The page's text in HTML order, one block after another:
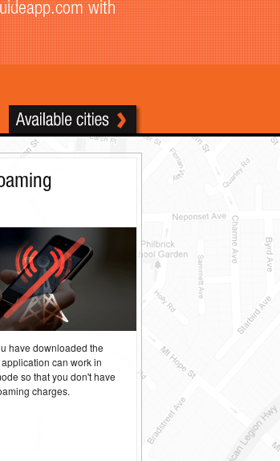
with
have downloaded the
application can work in
so that you don't have
charges.